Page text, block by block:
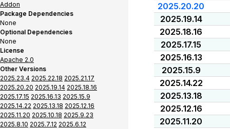
Addon
Package Dependencies
None
Optional Dependencies
None
License
Apache 2.0
Other Versions
2025.23.4 2025.22.18 2025.21.17
2025.20.20 2025.19.14 2025.18.16
2025.17.15 2025.16.13 2025.15.9
2025.14.22 2025.13.18 2025.12.16
2025.11.20 2025.10.18 2025.9.23
2025.8.10 2025.7.12 2025.6.12
2025.20.20
2025.19.14
2025.18.16
2025.17.15
2025.16.13
2025.15.9
2025.14.22
2025.13.18
2025.12.16
2025.11.20